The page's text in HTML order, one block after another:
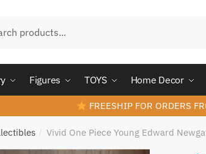
Figures TOYS Home Decor
FREESHIP FOR ORDERS
/ Vivid One Piece Young Edward